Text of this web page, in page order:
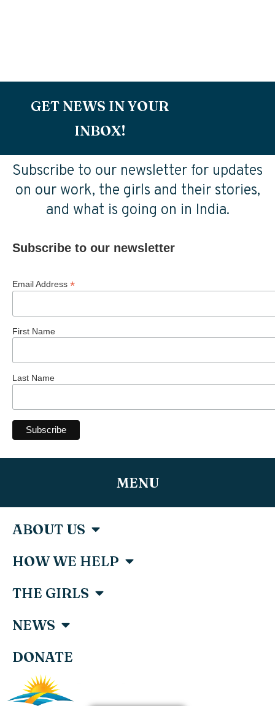
GET NEWS IN YOUR
INBOX!
Subscribe to our newsletter for updates
on our work, the girls and their stories,
and what is going on in India.
Subscribe to our newsletter
Email Address *
First Name
Last Name
MENU
ABOUT US
HOW WE HELP
THE GIRLS
NEWS
DONATE